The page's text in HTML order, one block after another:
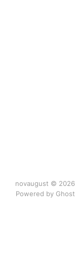
novaugust © 2026
Powered by Ghost